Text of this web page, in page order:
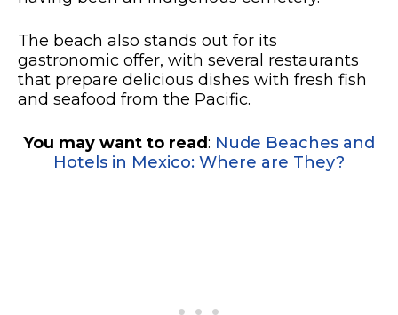
The beach also stands out for its
gastronomic offer, with several restaurants
that prepare delicious dishes with fresh fish
and seafood from the Pacific.
You may want to read: Nude Beaches and
Hotels in Mexico: Where are They?